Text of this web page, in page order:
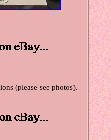
(please see photos).